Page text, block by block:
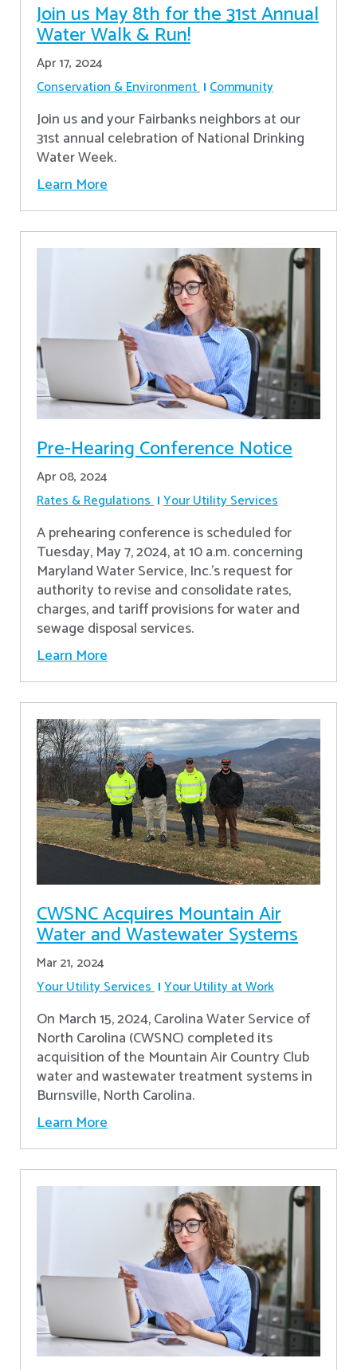
Join us May 8th for the 31st Annual
Water Walk & Run!
Apr 17, 2024
Conservation & Environment Community
Join us and your Fairbanks neighbors at our
31st annual celebration of National Drinking
Water Week.
Learn More
Pre-Hearing Conference Notice
Apr 08, 2024
Rates & Regulations Your Utility Services
A prehearing conference is scheduled for
Tuesday, May 7, 2024, at 10 a.m. concerning
Maryland Water Service, Inc.’s request for
authority to revise and consolidate rates,
charges, and tariff provisions for water and
sewage disposal services.
Learn More
CWSNC Acquires Mountain Air
Water and Wastewater Systems
Mar 21, 2024
Your Utility Services Your Utility at Work
On March 15, 2024, Carolina Water Service of
North Carolina (CWSNC) completed its
acquisition of the Mountain Air Country Club
water and wastewater treatment systems in
Burnsville, North Carolina.
Learn More